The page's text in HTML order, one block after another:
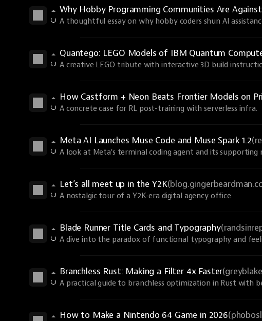
Why Hobby Programming Communities Are
A thoughtful essay on why hobby coders shun AI
Quantego: LEGO Models of IBM Quantum
A creative LEGO tribute with interactive 3D build
How Castform + Neon Beats Frontier Models on
A concrete case for RL post-training with serverless infra.
Meta AI Launches Muse Code and Muse Spark 1.2
A look at Meta's terminal coding agent and its supporting
Let’s all meet up in the Y2K
A nostalgic tour of a Y2K-era digital agency office.
Blade Runner Title Cards and Typography
A dive into the paradox of functional typography and
Branchless Rust: Making a Filter 4x Faster
A practical guide to branchless optimization in Rust with
How to Make a Nintendo 64 Game in 2026